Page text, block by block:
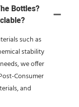
Bottles?
such as
stability
we offer
Consumer
and